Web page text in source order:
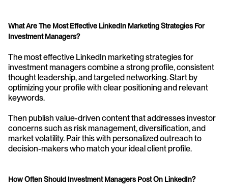
What Are The Most Effective LinkedIn Marketing Strategies For
Investment Managers?
The most effective LinkedIn marketing strategies for
investment managers combine a strong profile, consistent
thought leadership, and targeted networking. Start by
optimizing your profile with clear positioning and relevant
keywords.
Then publish value-driven content that addresses investor
concerns such as risk management, diversification, and
market volatility. Pair this with personalized outreach to
decision-makers who match your ideal client profile.
How Often Should Investment Managers Post On LinkedIn?